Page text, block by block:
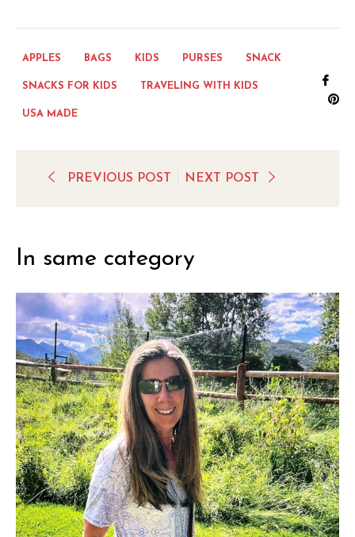
APPLES BAGS KIDS PURSES SNACK
SNACKS FOR KIDS TRAVELING WITH KIDS
USA MADE
on
PREVIOUS POST NEXT POST
In same category